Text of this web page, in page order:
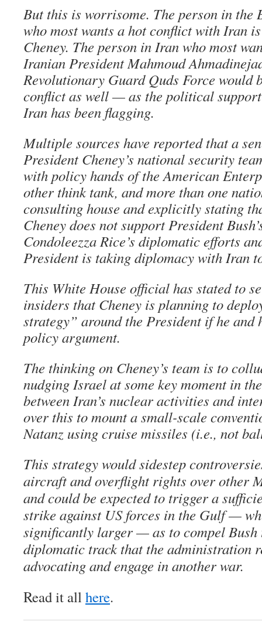
But this is worrisome. The person in the
who most wants a hot conflict with Iran
Cheney. The person in Iran who most
Iranian President Mahmoud
Revolutionary Guard Quds Force would
conflict as well — as the political
Iran has been flagging.
Multiple sources have reported that a
President Cheney’s national security
with policy hands of the American
other think tank, and more than one
consulting house and explicitly stating
Cheney does not support President
Condoleezza Rice’s diplomatic efforts
President is taking diplomacy with Iran
This White House official has stated to
insiders that Cheney is planning to
strategy” around the President if he and
policy argument.
The thinking on Cheney’s team is to
nudging Israel at some key moment in
between Iran’s nuclear activities and
over this to mount a small-scale
Natanz using cruise missiles (i.e., not
This strategy would sidestep
aircraft and overflight rights over other
and could be expected to trigger a
strike against US forces in the Gulf —
significantly larger — as to compel Bush
diplomatic track that the administration
advocating and engage in another war.
Read it allhere.